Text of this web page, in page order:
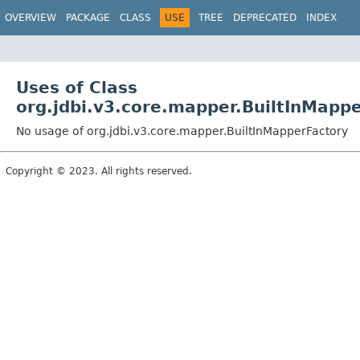
OVERVIEW PACKAGE CLASS USE TREE DEPRECATED INDEX
Uses of Class
No usage of org.jdbi.v3.core.mapper.BuiltInMapperFactory
Copyright © 2023. All rights reserved.